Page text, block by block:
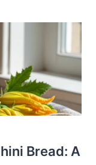
Bread: A